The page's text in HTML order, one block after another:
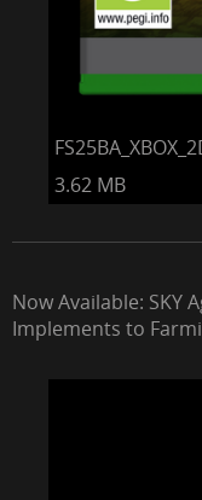
3.62 MB
Now Available: SKY
Implements to